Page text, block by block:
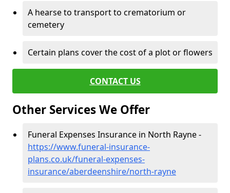
A hearse to transport to crematorium or
cemetery
Certain plans cover the cost of a plot or flowers
CONTACT US
Other Services We Offer
Funeral Expenses Insurance in North Rayne -
https://www.funeral-insurance-
plans.co.uk/funeral-expenses-
insurance/aberdeenshire/north-rayne